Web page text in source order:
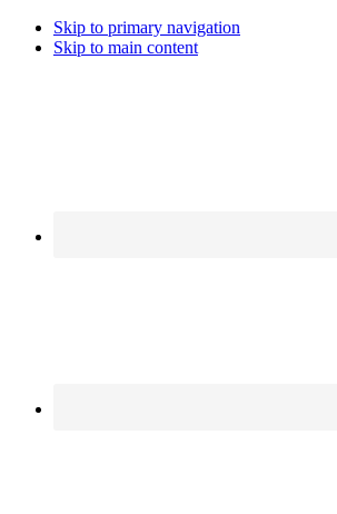
Skip to primary navigation
Skip to main content